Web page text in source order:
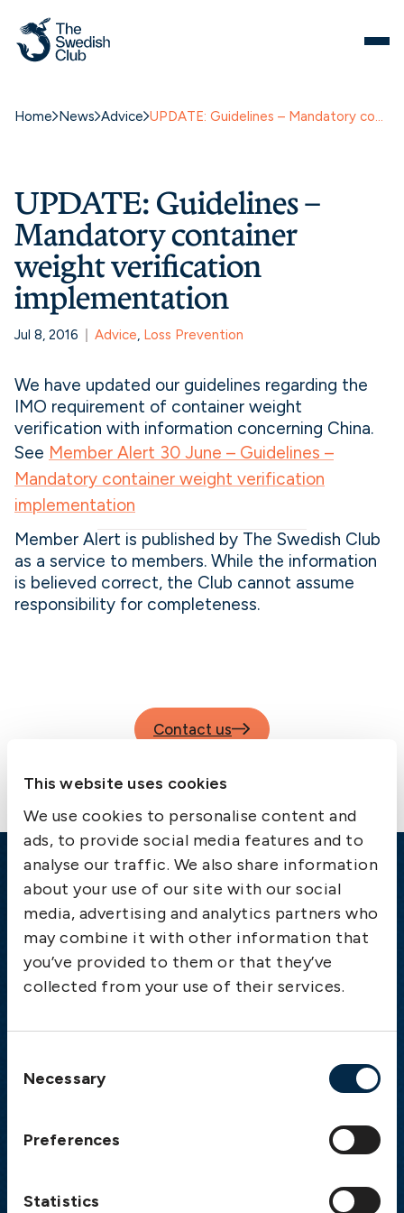
This website uses cookies
We use cookies to personalise content and
ads, to provide social media features and to
analyse our traffic. We also share information
about your use of our site with our social
media, advertising and analytics partners who
may combine it with other information that
you’ve provided to them or that they’ve
collected from your use of their services.
Selection
Necessary
Preferences
Statistics
Home News Advice UPDATE: Guidelines – Mandatory container weight verification implementation
UPDATE: Guidelines –
Mandatory container
weight verification
implementation
Jul 8, 2016 Advice, Loss Prevention
We have updated our guidelines regarding the
IMO requirement of container weight
verification with information concerning China.
See Member Alert 30 June – Guidelines –
Mandatory container weight verification
implementation
Member Alert is published by The Swedish Club
as a service to members. While the information
is believed correct, the Club cannot assume
responsibility for completeness.
Contact us
The Swedish Club
Sweden
Emergency
Gothenburg:+46 31 151 328
Athens:+30 6944 530 856
Oslo: +46 31 151 328
London:+46 31 151 328